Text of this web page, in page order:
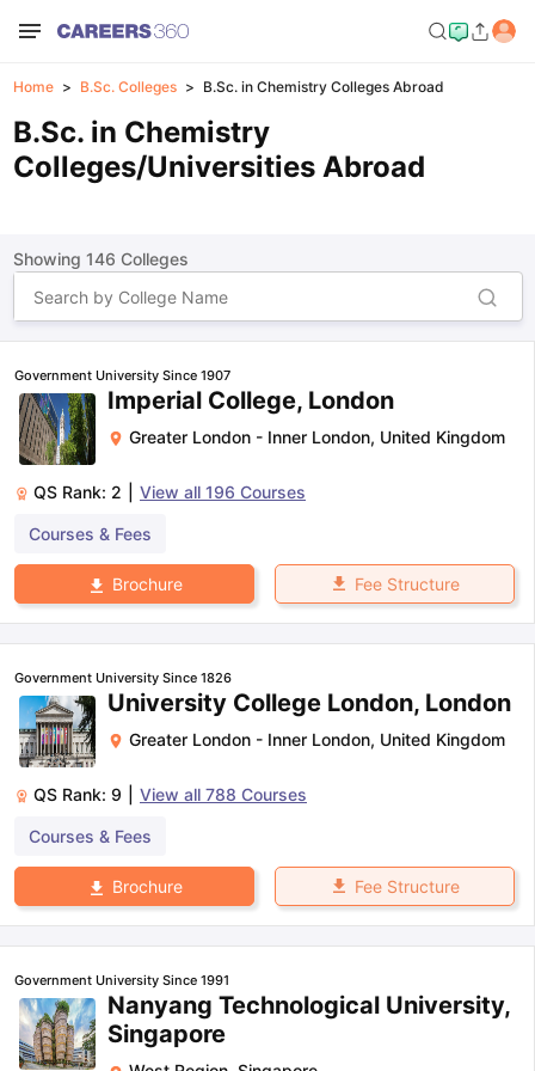
Home B.Sc. Colleges B.Sc. in Chemistry Colleges Abroad
B.Sc. in Chemistry
Colleges/Universities Abroad
Showing 146 Colleges
Government University Since 1907
Imperial College, London
Greater London - Inner London, United Kingdom
QS Rank: 2 View all 196 Courses
Courses & Fees
Brochure Fee Structure
Government University Since 1826
University College London, London
Greater London - Inner London, United Kingdom
QS Rank: 9 View all 788 Courses
Courses & Fees
Brochure Fee Structure
Government University Since 1991
Nanyang Technological University,
Singapore